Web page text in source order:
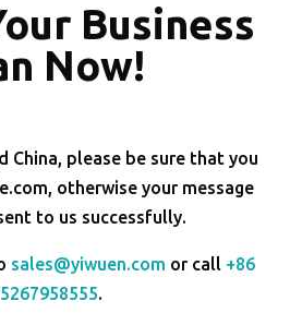
Business
Now!
China, please be sure that you
otherwise your message
to us successfully.
sales@yiwuen.com or call +86
.